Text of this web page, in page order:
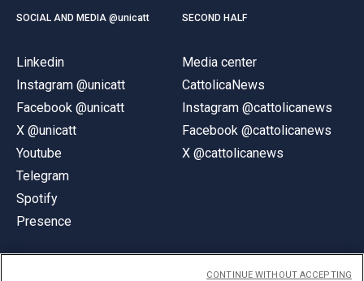
SOCIAL AND MEDIA @unicatt
Linkedin
Instagram @unicatt
Facebook @unicatt
X @unicatt
Youtube
Telegram
Spotify
Presence
SECOND HALF
Media center
CattolicaNews
Instagram @cattolicanews
Facebook @cattolicanews
X @cattolicanews
CONTINUE WITHOUT ACCEPTING